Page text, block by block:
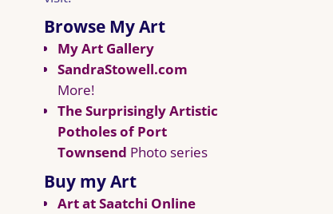
Browse My Art
My Art Gallery
SandraStowell.com
More!
The Surprisingly Artistic
Potholes of Port
Townsend Photo series
Buy my Art
Art at Saatchi Online